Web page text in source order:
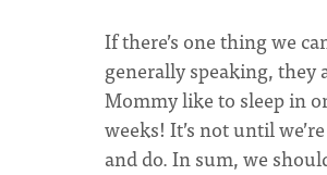
If there’s one thing we
generally speaking, they
Mommy like to sleep in
weeks! It’s not until
and do. In sum, we